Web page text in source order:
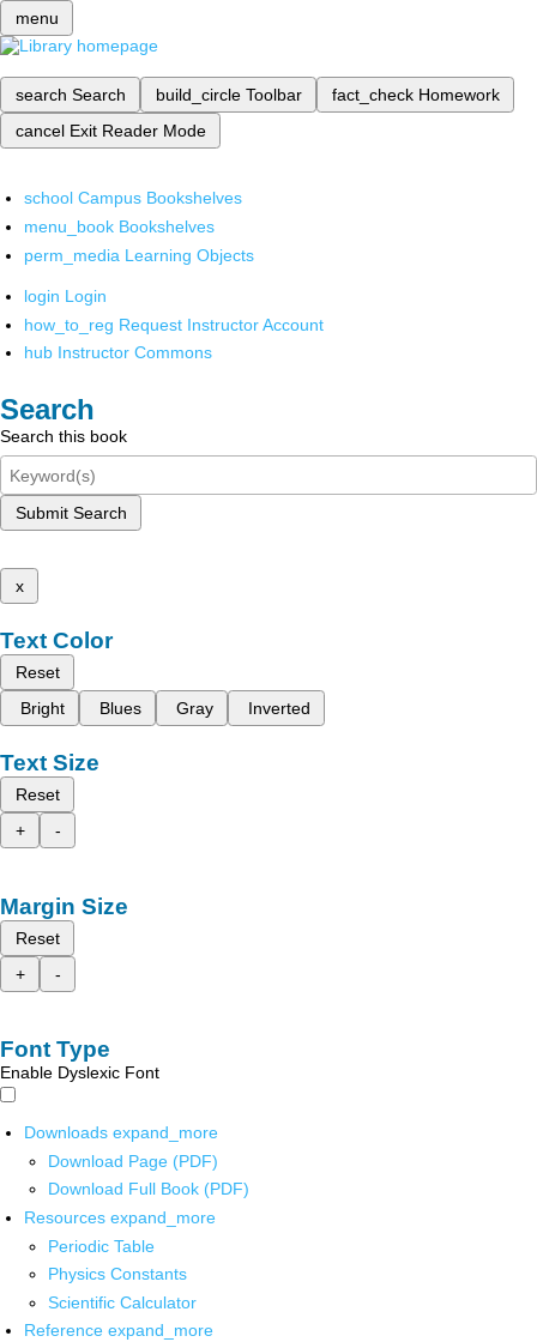
menu
search Search build_circle Toolbar fact_check Homework
cancel Exit Reader Mode
school Campus Bookshelves
menu_book Bookshelves
perm_media Learning Objects
login Login
how_to_reg Request Instructor Account
hub Instructor Commons
Search
Search this book
Submit Search
x
Text Color
Reset
Bright
Blues Gray Inverted
Text Size
Reset
+
-
Margin Size
Reset
+
-
Font Type
Enable Dyslexic Font
Downloads expand_more
Download Page (PDF)
Download Full Book (PDF)
Resources expand_more
Periodic Table
Physics Constants
Scientific Calculator
Reference expand_more